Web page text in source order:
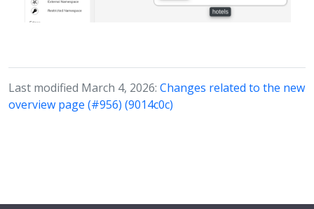
Last modified March 4, 2026: Changes related to the new
overview page (#956) (9014c0c)